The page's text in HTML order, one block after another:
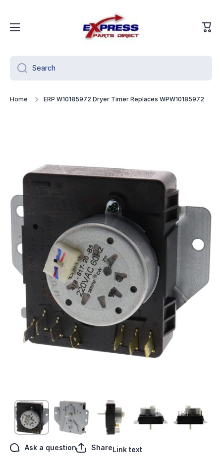
Cart
Search
Home ERP W10185972 Dryer Timer Replaces WPW10185972
Ask a question ShareLink text